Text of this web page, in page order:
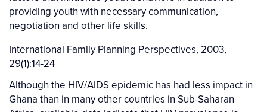
providing youth with necessary communication,
negotiation and other life skills.
International Family Planning Perspectives, 2003,
29(1):14-24
Although the HIV/AIDS epidemic has had less impact in
Ghana than in many other countries in Sub-Saharan